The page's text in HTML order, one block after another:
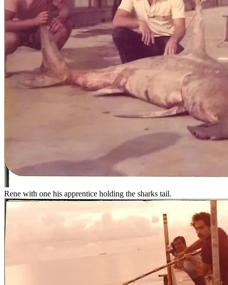
Rene with one his apprentice holding the sharks tail.